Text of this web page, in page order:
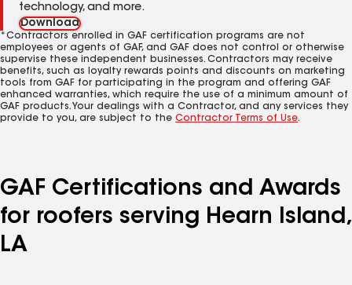
technology, and more.
Download
*Contractors enrolled in GAF certification programs are not
employees or agents of GAF, and GAF does not control or otherwise
supervise these independent businesses. Contractors may receive
benefits, such as loyalty rewards points and discounts on marketing
tools from GAF for participating in the program and offering GAF
enhanced warranties, which require the use of a minimum amount of
GAF products. Your dealings with a Contractor, and any services they
provide to you, are subject to the Contractor Terms of Use.
GAF Certifications and Awards
for roofers serving Hearn Island,
LA